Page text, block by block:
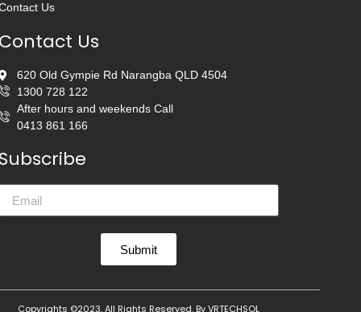
Us
Us
620 Old Gympie Rd Narangba QLD 4504
1300 728 122
After hours and weekends Call
0413 861 166
Submit
Copyrights ©2023, All Rights Reserved. ByVRTECHSOL